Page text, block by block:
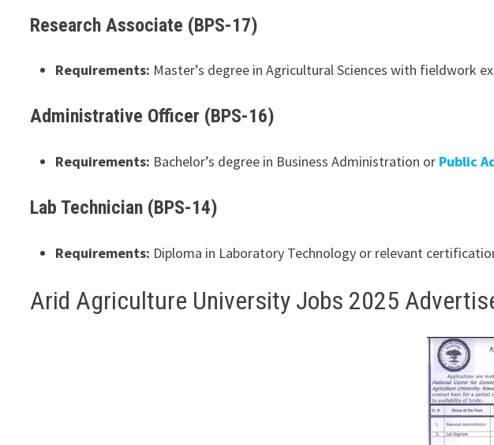
Research Associate (BPS-17)
Requirements: Master’s degree in Agricultural Sciences with fieldwork
Administrative Officer (BPS-16)
Requirements: Bachelor’s degree in Business Administration or Public
Lab Technician (BPS-14)
Requirements: Diploma in Laboratory Technology or relevant
Arid Agriculture University Jobs 2025